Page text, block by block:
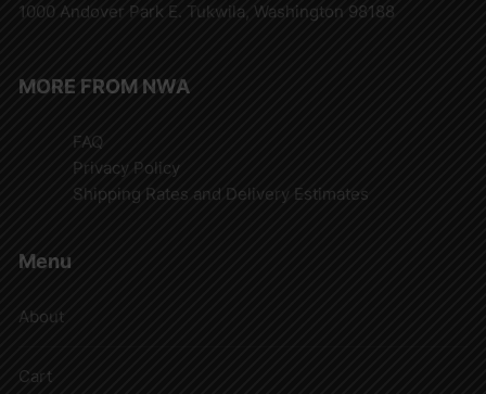
1000 Andover Park E. Tukwila, Washington 98188
MORE FROM NWA
FAQ
Privacy Policy
Shipping Rates and Delivery Estimates
Menu
About
Cart